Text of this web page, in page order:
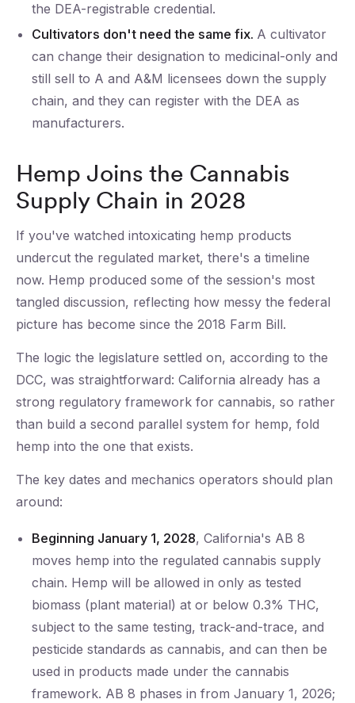
the DEA-registrable credential.
Cultivators don't need the same fix. A cultivator
can change their designation to medicinal-only and
still sell to A and A&M licensees down the supply
chain, and they can register with the DEA as
manufacturers.
Hemp Joins the Cannabis
Supply Chain in 2028
If you've watched intoxicating hemp products
undercut the regulated market, there's a timeline
now. Hemp produced some of the session's most
tangled discussion, reflecting how messy the federal
picture has become since the 2018 Farm Bill.
The logic the legislature settled on, according to the
DCC, was straightforward: California already has a
strong regulatory framework for cannabis, so rather
than build a second parallel system for hemp, fold
hemp into the one that exists.
The key dates and mechanics operators should plan
around:
Beginning January 1, 2028, California's AB 8
moves hemp into the regulated cannabis supply
chain. Hemp will be allowed in only as tested
biomass (plant material) at or below 0.3% THC,
subject to the same testing, track-and-trace, and
pesticide standards as cannabis, and can then be
used in products made under the cannabis
framework. AB 8 phases in from January 1, 2026;